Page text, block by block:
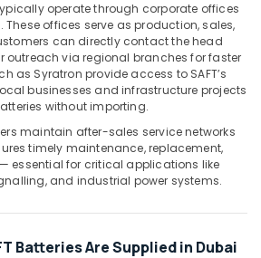
operate through corporate offices
offices serve as production, sales,
can directly contact the head
outreach via regional branches for faster
as Syratron provide access to SAFT’s
businesses and infrastructure projects
without importing.
maintain after-sales service networks
timely maintenance, replacement,
essential for critical applications like
and industrial power systems.
Batteries Are Supplied in Dubai